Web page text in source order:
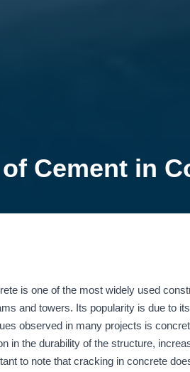
Cement in
is one of the most widely used
and towers. Its popularity is due to
observed in many projects is
in the durability of the structure,
to note that cracking in concrete